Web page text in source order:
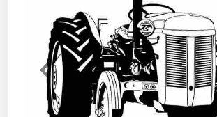
Previous